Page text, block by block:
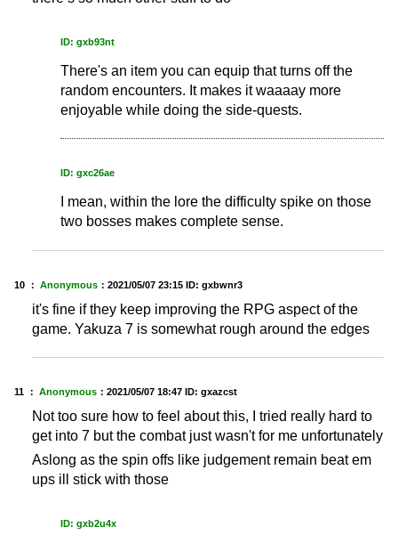
ID: gxb93nt
There's an item you can equip that turns off the
random encounters. It makes it waaaay more
enjoyable while doing the side-quests.
ID: gxc26ae
I mean, within the lore the difficulty spike on those
two bosses makes complete sense.
10 ： Anonymous ： 2021/05/07 23:15 ID: gxbwnr3
it's fine if they keep improving the RPG aspect of the
game. Yakuza 7 is somewhat rough around the edges
11 ： Anonymous ： 2021/05/07 18:47 ID: gxazcst
Not too sure how to feel about this, I tried really hard to
get into 7 but the combat just wasn't for me unfortunately
Aslong as the spin offs like judgement remain beat em
ups ill stick with those
ID: gxb2u4x